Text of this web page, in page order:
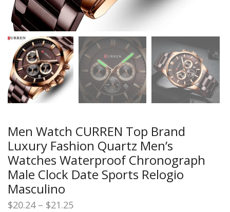
Men Watch CURREN Top Brand
Luxury Fashion Quartz Men’s
Watches Waterproof Chronograph
Male Clock Date Sports Relogio
Masculino
$20.24 – $21.25Price